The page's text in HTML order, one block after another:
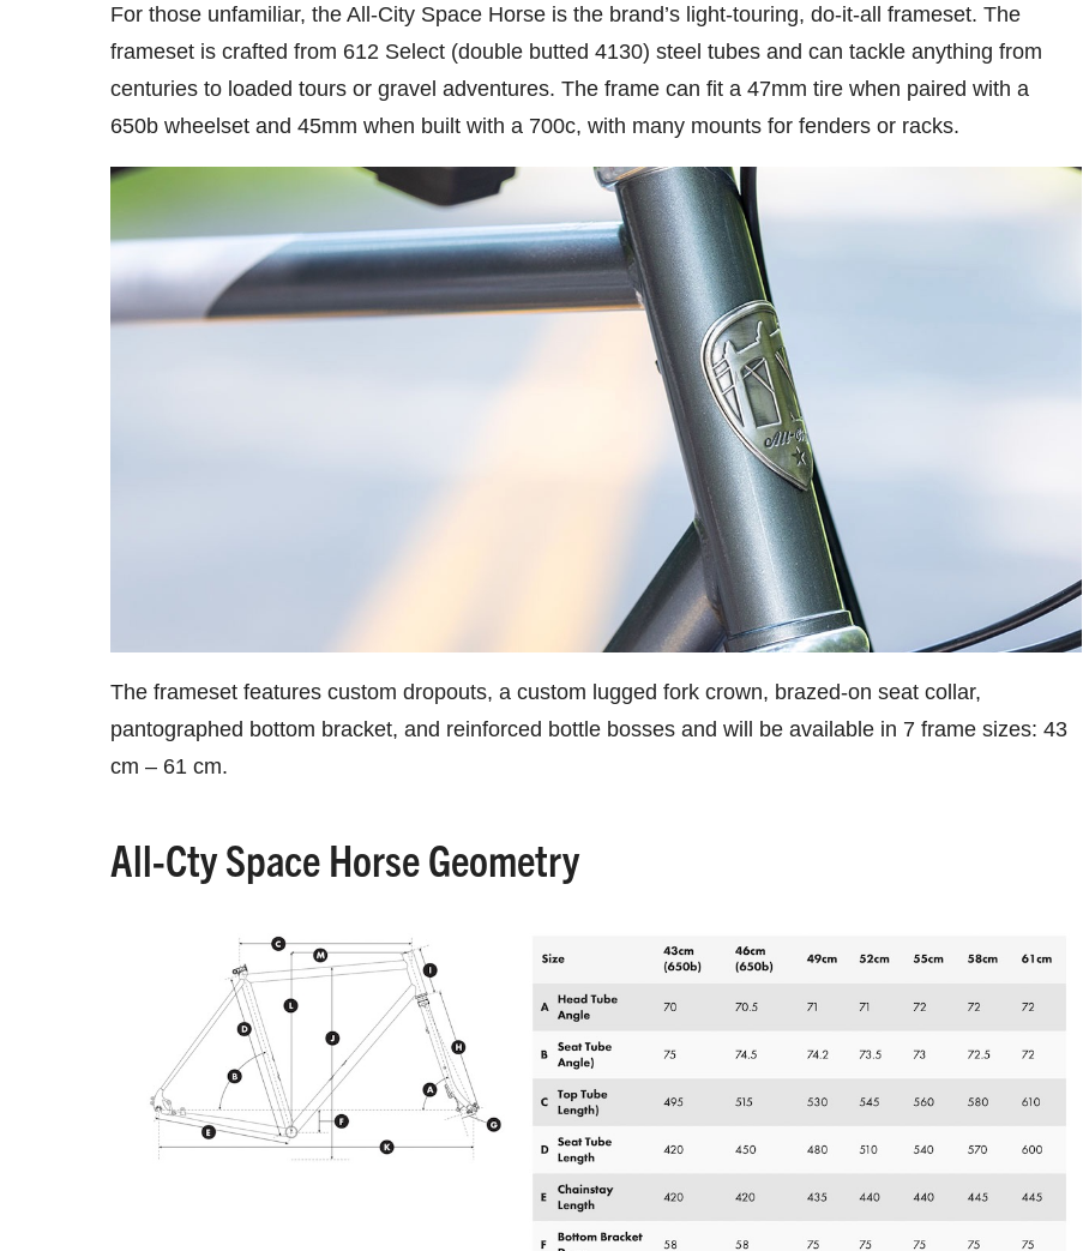
For those unfamiliar, the All-City Space Horse is the brand’s light-touring, do-it-all frameset. The
frameset is crafted from 612 Select (double butted 4130) steel tubes and can tackle anything from
centuries to loaded tours or gravel adventures. The frame can fit a 47mm tire when paired with a
650b wheelset and 45mm when built with a 700c, with many mounts for fenders or racks.
The frameset features custom dropouts, a custom lugged fork crown, brazed-on seat collar,
pantographed bottom bracket, and reinforced bottle bosses and will be available in 7 frame sizes: 43
cm – 61 cm.
All-Cty Space Horse Geometry